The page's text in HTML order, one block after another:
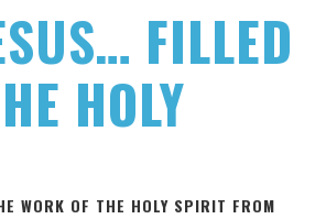
FILLED
HOLY
WORK OF THE HOLY SPIRIT FROM